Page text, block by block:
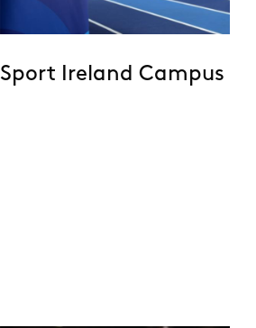
Sport Ireland Campus